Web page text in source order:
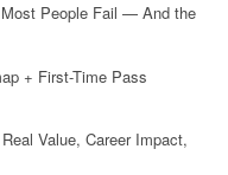
People Fail — And the
+ First-Time Pass
Value, Career Impact,